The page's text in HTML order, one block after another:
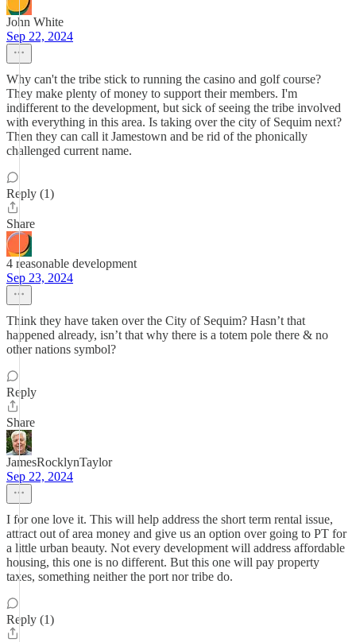
John White
Sep 22, 2024
Why can't the tribe stick to running the casino and golf course?
They make plenty of money to support their members. I'm
indifferent to the development, but sick of seeing the tribe involved
with everything in this area. Is taking over the city of Sequim next?
Then they can call it Jamestown and be rid of the phonically
challenged current name.
Reply (1)
Share
4 reasonable development
Sep 23, 2024
Think they have taken over the City of Sequim? Hasn’t that
happened already, isn’t that why there is a totem pole there & no
other nations symbol?
Reply
Share
JamesRocklynTaylor
Sep 22, 2024
I for one love it. This will help address the short term rental issue,
attract out of area money and give us an option over going to PT for
a little urban beauty. Not every development will address affordable
housing, this one is no different. But this one will pay property
taxes, something neither the port nor tribe do.
Reply (1)